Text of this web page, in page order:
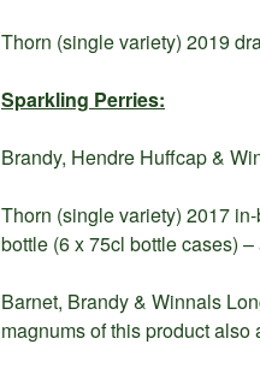
Thorn (single variety) 2019
Sparkling Perries:
Brandy, Hendre Huffcap &
Thorn (single variety) 2017
bottle (6 x 75cl bottle cases)
Barnet, Brandy & Winnals
magnums of this product also